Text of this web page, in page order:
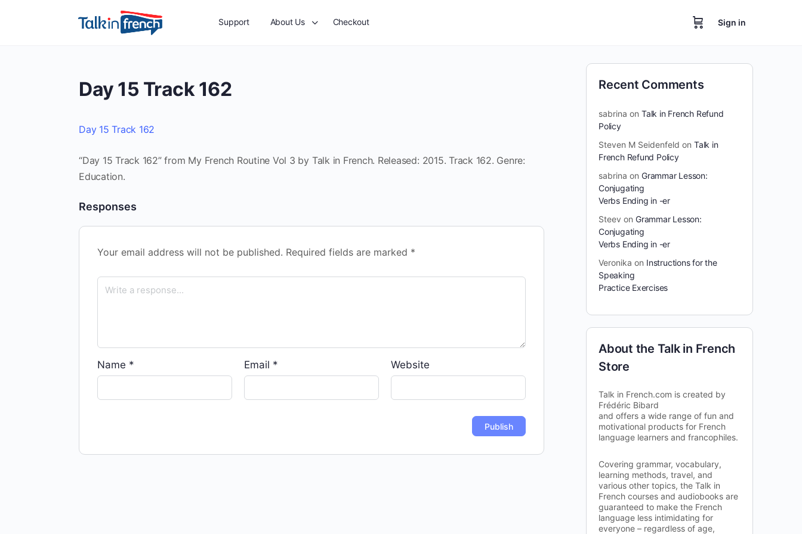
Support About Us Checkout Sign in
Day 15 Track 162
Day 15 Track 162
“Day 15 Track 162” from My French Routine Vol 3 by Talk in French. Released: 2015. Track 162. Genre:
Education.
Responses
Your email address will not be published. Required fields are marked *
Name * Email * Website
Recent Comments
sabrina on Talk in French Refund
Policy
Steven M Seidenfeld on Talk in
French Refund Policy
sabrina on Grammar Lesson:
Conjugating
Verbs Ending in -er
Steev on Grammar Lesson:
Conjugating
Verbs Ending in -er
Veronika on Instructions for the
Speaking
Practice Exercises
About the Talk in French
Store
Talk in French.com is created by
Frédéric Bibard
and offers a wide range of fun and
motivational products for French
language learners and francophiles.
Covering grammar, vocabulary,
learning methods, travel, and
various other topics, the Talk in
French courses and audiobooks are
guaranteed to make the French
language less intimidating for
everyone – regardless of age,